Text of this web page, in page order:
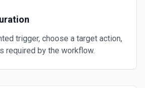
trigger, choose a target action,
required by the workflow.